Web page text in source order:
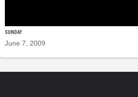
SUNDAY
June 7, 2009